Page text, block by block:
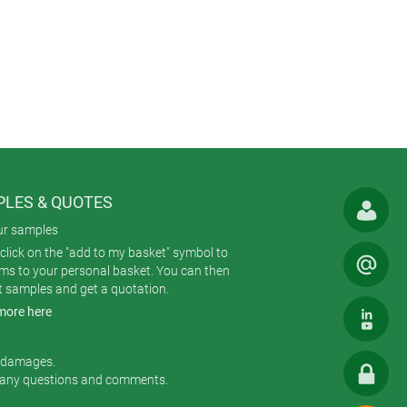
And the screws are captive so
involving regular opening and
locations.
to accommodate connectors,
– making it very easy to
Protection against water
in any harmful quantity. In a test
pressure of 100 kPa at a
& QUOTES
samples
on the "add to my basket" symbol to
to your personal basket. You can then
samples and get a quotation.
here
questions and comments.